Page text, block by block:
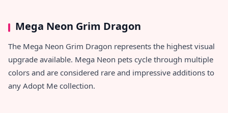
Mega Neon Grim Dragon
The Mega Neon Grim Dragon represents the highest visual
upgrade available. Mega Neon pets cycle through multiple
colors and are considered rare and impressive additions to
any Adopt Me collection.